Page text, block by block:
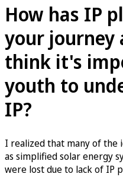
How has IP
your journey
think it's
youth to
IP?
I realized that many of the
as simplified solar energy
were lost due to lack of IP